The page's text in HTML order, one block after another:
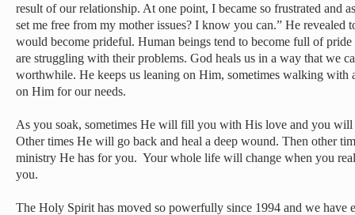
result of our relationship. At one point, I became so frustrated and
set me free from my mother issues? I know you can.” He revealed
would become prideful. Human beings tend to become full of
are struggling with their problems. God heals us in a way that we
worthwhile. He keeps us leaning on Him, sometimes walking with
on Him for our needs.
As you soak, sometimes He will fill you with His love and you will
Other times He will go back and heal a deep wound. Then other
ministry He has for you. Your whole life will change when you
you.
The Holy Spirit has moved so powerfully since 1994 and we have